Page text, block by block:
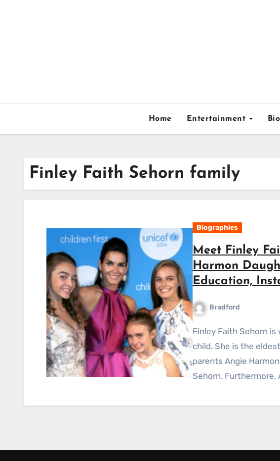
Home Entertainment
Finley Faith Sehorn family
Biographies
Meet Finley
Harmon
Education,
Bradford
Finley Faith Sehorn is well recognized as the celebrity
child. She is the
parents Angie
Sehorn. Furthermore,